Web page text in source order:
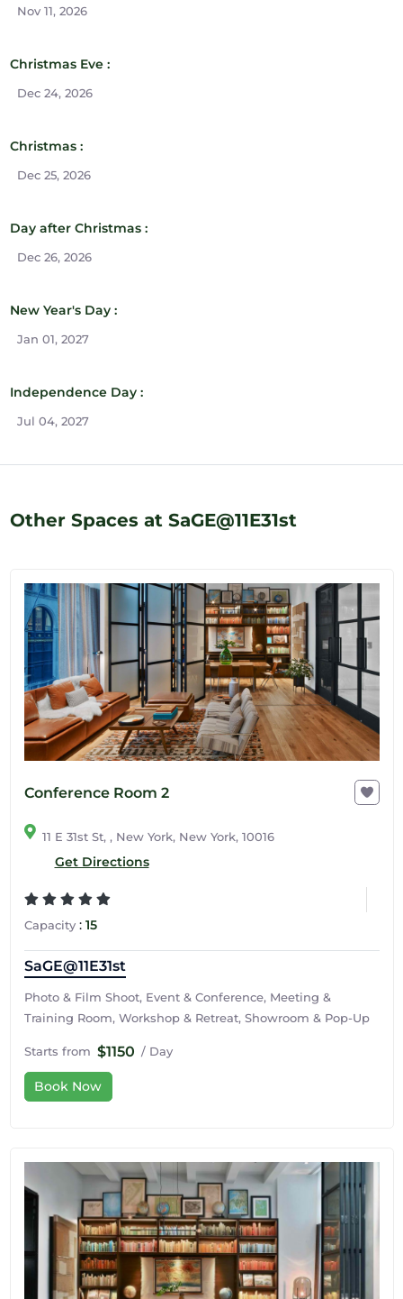
Nov 11, 2026
Christmas Eve :
Dec 24, 2026
Christmas :
Dec 25, 2026
Day after Christmas :
Dec 26, 2026
New Year's Day :
Jan 01, 2027
Independence Day :
Jul 04, 2027
Other Spaces at SaGE@11E31st
Conference Room 2
11 E 31st St, , New York, New York, 10016
Get Directions
Capacity: 15
SaGE@11E31st
Photo & Film Shoot, Event & Conference, Meeting &
Training Room, Workshop & Retreat, Showroom & Pop-Up
Starts from $1150 / Day
Book Now